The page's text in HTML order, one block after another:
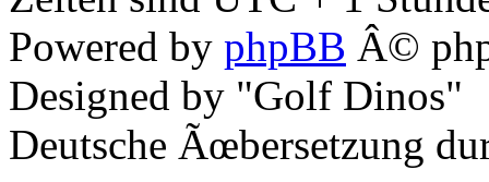
Powered by phpBB Â©
Designed by "Golf Dinos"
Deutsche Ãœbersetzung